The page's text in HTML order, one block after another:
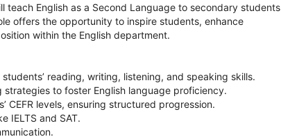
English as a Second Language to secondary students
offers the opportunity to inspire students, enhance
within the English department.
reading, writing, listening, and speaking skills.
to foster English language proficiency.
CEFR levels, ensuring structured progression.
IELTS and SAT.